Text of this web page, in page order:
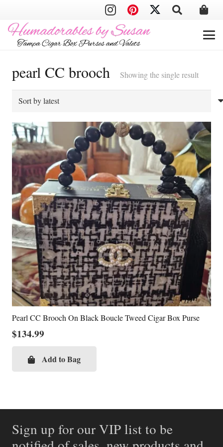
pearl CC brooch Showing the single result
Pearl CC Brooch On Black Boucle Tweed Cigar Box Purse
$134.99
Add to Bag
Sign up for our VIP list to be